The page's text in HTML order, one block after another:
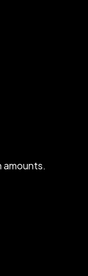
amounts.